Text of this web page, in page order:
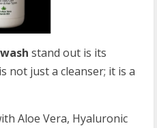
stand out is its
not just a cleanser; it is a
Aloe Vera, Hyaluronic